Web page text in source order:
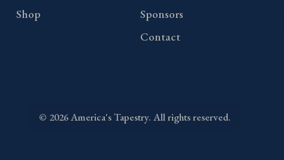
Shop
Sponsors
Contact
© 2026America's Tapestry. All rights reserved.